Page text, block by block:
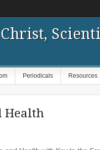
Periodicals Resources
Health